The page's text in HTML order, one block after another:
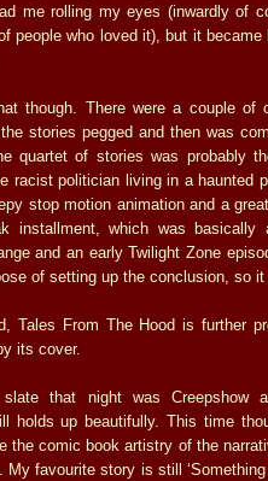
me rolling my eyes (inwardly of
people who loved it), but it
though. There were a couple of
stories pegged and then was
quartet of stories was probably
racist politician living in a haunted
stop motion animation and a
installment, which was basically
and an early Twilight Zone
of setting up the conclusion, so it
Tales From The Hood is further
its cover.
that night was Creepshow
holds up beautifully. This time
the comic book artistry of the
My favourite story is still ‘Something